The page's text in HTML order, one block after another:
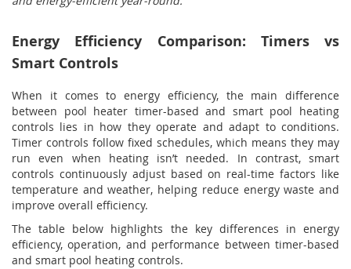
Energy Efficiency Comparison: Timers vs
Smart Controls
When it comes to energy efficiency, the main difference
between pool heater timer-based and smart pool heating
controls lies in how they operate and adapt to conditions.
Timer controls follow fixed schedules, which means they may
run even when heating isn’t needed. In contrast, smart
controls continuously adjust based on real-time factors like
temperature and weather, helping reduce energy waste and
improve overall efficiency.
The table below highlights the key differences in energy
efficiency, operation, and performance between timer-based
and smart pool heating controls.